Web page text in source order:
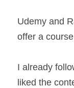
Udemy and
offer a
I already
liked the